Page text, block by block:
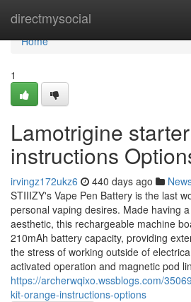
directmysocial
Home
Home
1
Lamotrigine
instructions
irvingz172ukz6 440 days ago
STIIIZY's Vape Pen Battery is the last
personal vaping desires. Made having
aesthetic, this rechargeable machine
210mAh battery capacity, providing
the stress of working outside of
activated operation and magnetic pod
https://archerwqixo.wssblogs.com/
kit-orange-instructions-options